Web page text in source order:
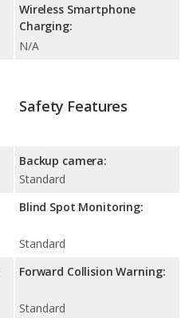
Wireless Smartphone
Charging:
N/A
Safety Features
Backup camera:
Standard
Blind Spot Monitoring:
Standard
Forward Collision Warning:
Standard